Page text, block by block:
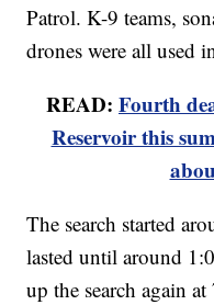
Patrol. K-9 teams,
drones were all used
READ: Fourth
Reservoir this
The search started
lasted until around
up the search again